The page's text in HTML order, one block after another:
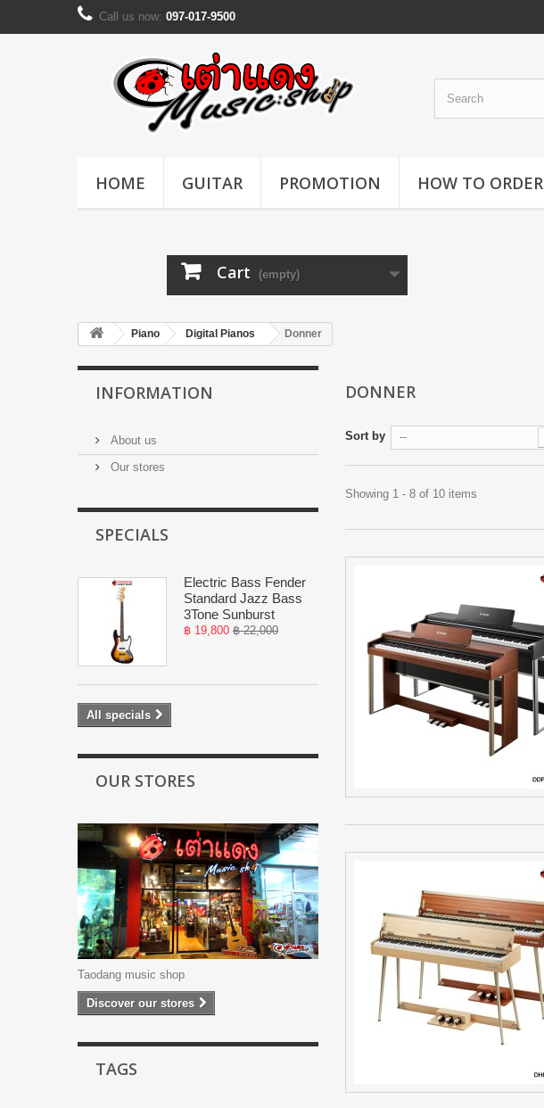
Call us now: 097-017-9500
HOME GUITAR PROMOTION HOW TO ORDER
Cart (empty)
Piano Digital Pianos Donner
INFORMATION
About us
Our stores
SPECIALS
Electric Bass Fender
Standard Jazz Bass
3Tone Sunburst
฿ 19,800 ฿ 22,000
All specials
OUR STORES
Taodang music shop
Discover our stores
TAGS
DONNER
Sort by --
Showing 1 - 8 of 10 items